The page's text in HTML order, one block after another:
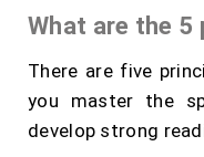
What are the 5
There are five
you master the
develop strong